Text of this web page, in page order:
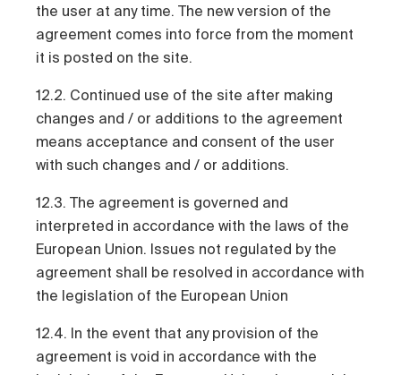
the user at any time. The new version of the
agreement comes into force from the moment
it is posted on the site.
12.2. Continued use of the site after making
changes and / or additions to the agreement
means acceptance and consent of the user
with such changes and / or additions.
12.3. The agreement is governed and
interpreted in accordance with the laws of the
European Union. Issues not regulated by the
agreement shall be resolved in accordance with
the legislation of the European Union
12.4. In the event that any provision of the
agreement is void in accordance with the